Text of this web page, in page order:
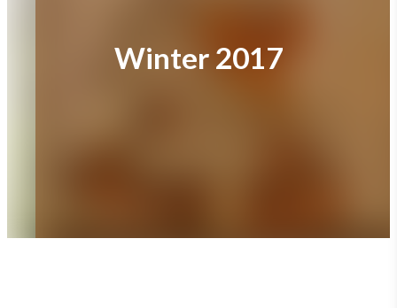
Winter 2017